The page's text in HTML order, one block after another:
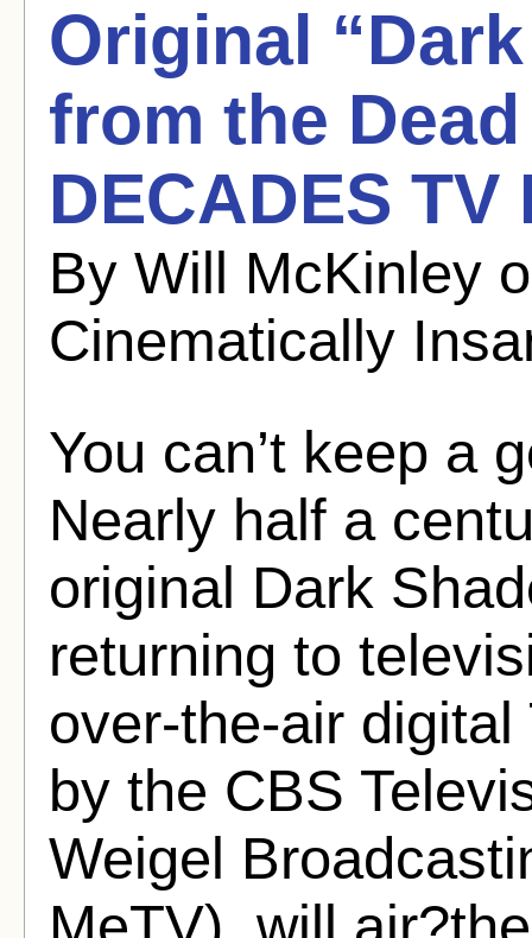
Original
from the Dead
DECADES
By Will McKinley
Cinematically
You can’t keep a
Nearly half a
original Dark
returning to
over-the-air
by the CBS
Weigel